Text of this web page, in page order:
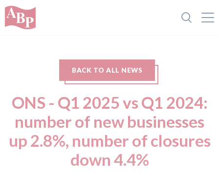
BACK TO ALL NEWS
ONS - Q1 2025 vs Q1 2024:
number of new businesses
up 2.8%, number of closures
down 4.4%